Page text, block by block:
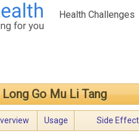
Health Challenges
Go Mu Li Tang
Usage Side